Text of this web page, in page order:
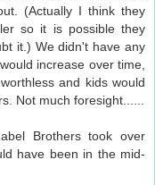
(Actually I think they
so it is possible they
it.) We didn't have any
increase over time,
and kids would
Not much foresight......
Brothers took over
have been in the mid-